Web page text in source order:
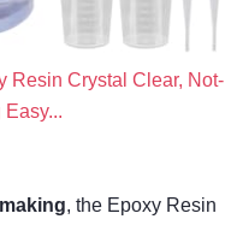
Resin Crystal Clear, Not-
, the Epoxy Resin